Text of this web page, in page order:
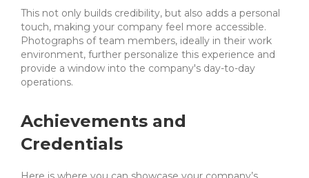
This not only builds credibility, but also adds a personal
touch, making your company feel more accessible.
Photographs of team members, ideally in their work
environment, further personalize this experience and
provide a window into the company's day-to-day
operations.
Achievements and
Credentials